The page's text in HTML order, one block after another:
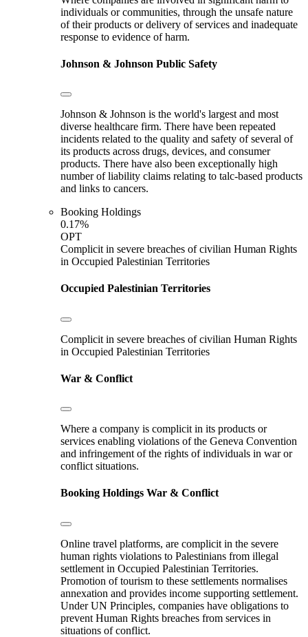
individuals or communities, through the unsafe nature
of their products or delivery of services and inadequate
response to evidence of harm.
Johnson & Johnson Public Safety
Johnson & Johnson is the world's largest and most
diverse healthcare firm. There have been repeated
incidents related to the quality and safety of several of
its products across drugs, devices, and consumer
products. There have also been exceptionally high
number of liability claims relating to talc-based products
and links to cancers.
Booking Holdings
0.17%
OPT
Complicit in severe breaches of civilian Human Rights
in Occupied Palestinian Territories
Occupied Palestinian Territories
Complicit in severe breaches of civilian Human Rights
in Occupied Palestinian Territories
War & Conflict
Where a company is complicit in its products or
services enabling violations of the Geneva Convention
and infringement of the rights of individuals in war or
conflict situations.
Booking Holdings War & Conflict
Online travel platforms, are complicit in the severe
human rights violations to Palestinians from illegal
settlement in Occupied Palestinian Territories.
Promotion of tourism to these settlements normalises
annexation and provides income supporting settlement.
Under UN Principles, companies have obligations to
prevent Human Rights breaches from services in
situations of conflict.